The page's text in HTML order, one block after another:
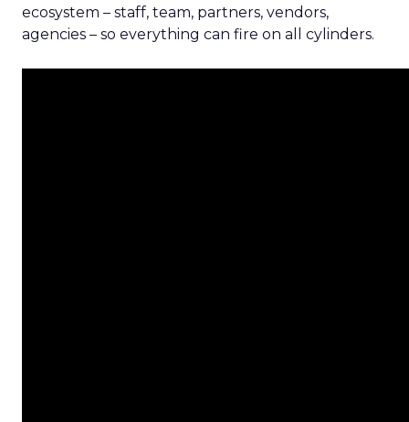
ecosystem – staff, team, partners, vendors,
agencies – so everything can fire on all cylinders.